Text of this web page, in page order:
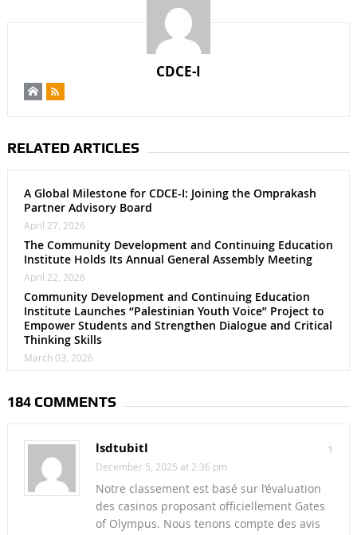
CDCE-I
RELATED ARTICLES
A Global Milestone for CDCE-I: Joining the Omprakash
Partner Advisory Board
April 27, 2026
The Community Development and Continuing Education
Institute Holds Its Annual General Assembly Meeting
April 22, 2026
Community Development and Continuing Education
Institute Launches “Palestinian Youth Voice” Project to
Empower Students and Strengthen Dialogue and Critical
Thinking Skills
March 03, 2026
184 COMMENTS
1
lsdtubitl
December 5, 2025 at 2:36 pm
Notre classement est basé sur l’évaluation
des casinos proposant officiellement Gates
of Olympus. Nous tenons compte des avis